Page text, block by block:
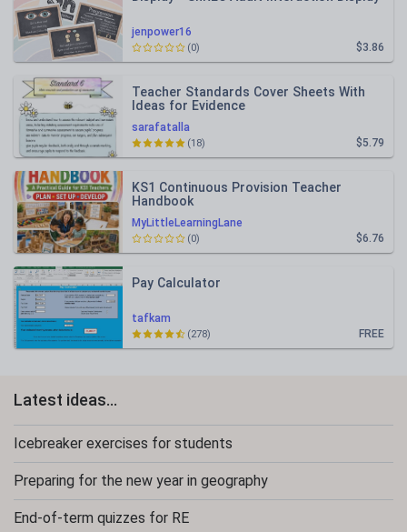
jenpower16
$3.86
(0)
sarafatalla
Teacher Standards Cover Sheets With
Ideas for Evidence
$5.79
(18)
MyLittleLearningLane
KS1 Continuous Provision Teacher
Handbook
$6.76
(0)
tafkam
Pay Calculator
FREE
(278)
Latest ideas...
Icebreaker exercises for students
Preparing for the new year in geography
End-of-term quizzes for RE